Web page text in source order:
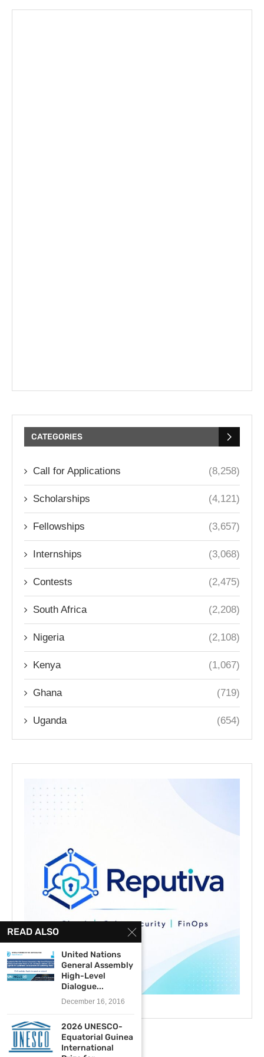
CATEGORIES
Call for Applications (8,258)
Scholarships (4,121)
Fellowships (3,657)
Internships (3,068)
Contests (2,475)
South Africa (2,208)
Nigeria (2,108)
Kenya (1,067)
Ghana (719)
Uganda (654)
READ ALSO
United Nations
General Assembly
High-Level
Dialogue...
December 16, 2016
2026 UNESCO-
Equatorial Guinea
International